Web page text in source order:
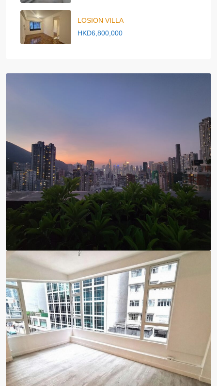
LOSION VILLA
HKD6,800,000